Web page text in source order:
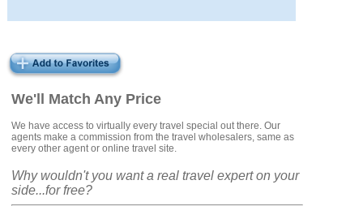
We'll Match Any Price
We have access to virtually every travel special out there. Our
agents make a commission from the travel wholesalers, same as
every other agent or online travel site.
Why wouldn't you want a real travel expert on your
side...for free?